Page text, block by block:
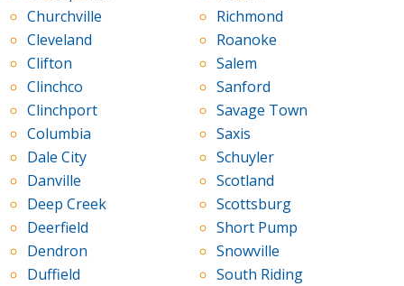
Churchville
Cleveland
Clifton
Clinchco
Clinchport
Columbia
Dale City
Danville
Deep Creek
Deerfield
Dendron
Duffield
Richmond
Roanoke
Salem
Sanford
Savage Town
Saxis
Schuyler
Scotland
Scottsburg
Short Pump
Snowville
South Riding